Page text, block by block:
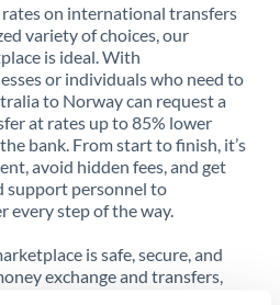
rates on international transfers
variety of choices, our
is ideal. With
or individuals who need to
to Norway can request a
at rates up to 85% lower
bank. From start to finish, it’s
avoid hidden fees, and get
support personnel to
every step of the way.
is safe, secure, and
exchange and transfers,